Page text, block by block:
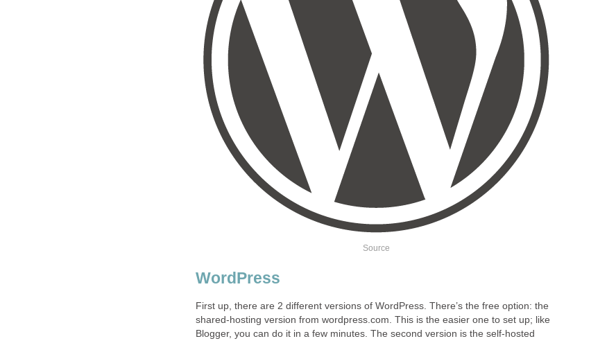
Source
WordPress
First up, there are 2 different versions of WordPress. There’s the free option: the
shared-hosting version from wordpress.com. This is the easier one to set up; like
Blogger, you can do it in a few minutes. The second version is the self-hosted